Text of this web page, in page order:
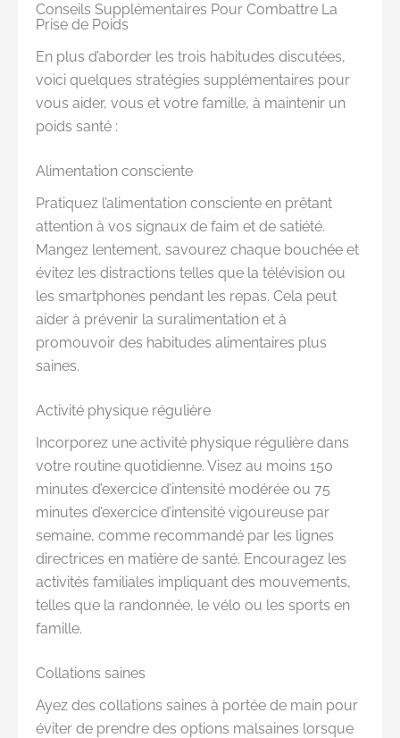
Conseils Supplémentaires Pour Combattre La
Prise de Poids
En plus d’aborder les trois habitudes discutées,
voici quelques stratégies supplémentaires pour
vous aider, vous et votre famille, à maintenir un
poids santé :
Alimentation consciente
Pratiquez l’alimentation consciente en prêtant
attention à vos signaux de faim et de satiété.
Mangez lentement, savourez chaque bouchée et
évitez les distractions telles que la télévision ou
les smartphones pendant les repas. Cela peut
aider à prévenir la suralimentation et à
promouvoir des habitudes alimentaires plus
saines.
Activité physique régulière
Incorporez une activité physique régulière dans
votre routine quotidienne. Visez au moins 150
minutes d’exercice d’intensité modérée ou 75
minutes d’exercice d’intensité vigoureuse par
semaine, comme recommandé par les lignes
directrices en matière de santé. Encouragez les
activités familiales impliquant des mouvements,
telles que la randonnée, le vélo ou les sports en
famille.
Collations saines
Ayez des collations saines à portée de main pour
éviter de prendre des options malsaines lorsque